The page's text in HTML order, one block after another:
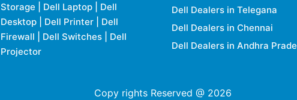
Storage
Dell Laptop
Dell
Desktop
Dell Printer
Dell
Firewall
Dell Switches
Dell
Projector
Dell Dealers in Telegana
Dell Dealers in Chennai
Dell Dealers in Andhra
Copy rights Reserved @ 2026